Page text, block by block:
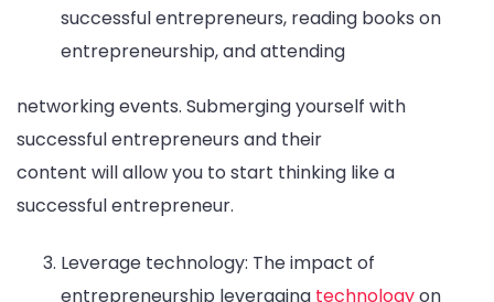
successful entrepreneurs, reading books on
entrepreneurship, and attending
networking events. Submerging yourself with
successful entrepreneurs and their
content will allow you to start thinking like a
successful entrepreneur.
Leverage technology: The impact of
entrepreneurship leveraging technologyon